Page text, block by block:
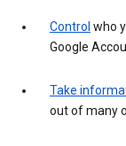
Control who
Google
Take
out of many